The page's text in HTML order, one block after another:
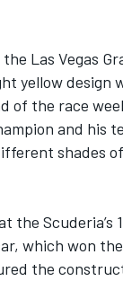
Las Vegas
yellow design
of the race
and his
shades
Scuderia’s
which won
the